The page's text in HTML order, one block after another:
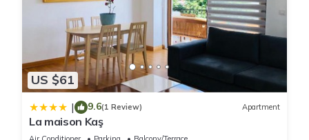
US $61
| 9.6(1 Review) Apartment
La maison Kaş